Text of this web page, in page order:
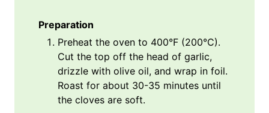
Preparation
Preheat the oven to 400°F (200°C).
Cut the top off the head of garlic,
drizzle with olive oil, and wrap in foil.
Roast for about 30-35 minutes until
the cloves are soft.